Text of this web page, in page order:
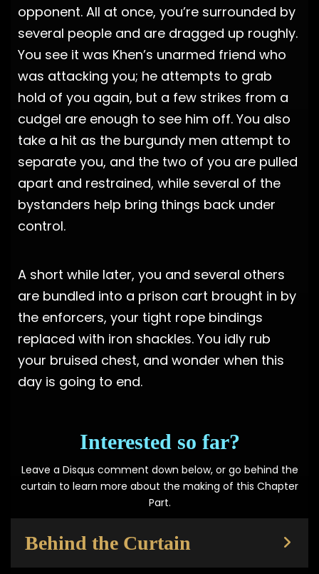
opponent. All at once, you’re surrounded by
several people and are dragged up roughly.
You see it was Khen’s unarmed friend who
was attacking you; he attempts to grab
hold of you again, but a few strikes from a
cudgel are enough to see him off. You also
take a hit as the burgundy men attempt to
separate you, and the two of you are pulled
apart and restrained, while several of the
bystanders help bring things back under
control.
A short while later, you and several others
are bundled into a prison cart brought in by
the enforcers, your tight rope bindings
replaced with iron shackles. You idly rub
your bruised chest, and wonder when this
day is going to end.
Interested so far?
Leave a Disqus comment down below, or go behind the
curtain to learn more about the making of this Chapter
Part.
Behind the Curtain